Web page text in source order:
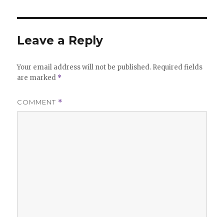
Leave a Reply
Your email address will not be published. Required fields
are marked *
COMMENT *